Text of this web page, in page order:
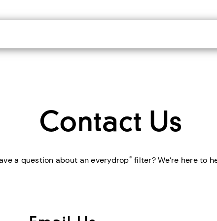
Contact Us
a question about an everydrop®filter? We’re here to